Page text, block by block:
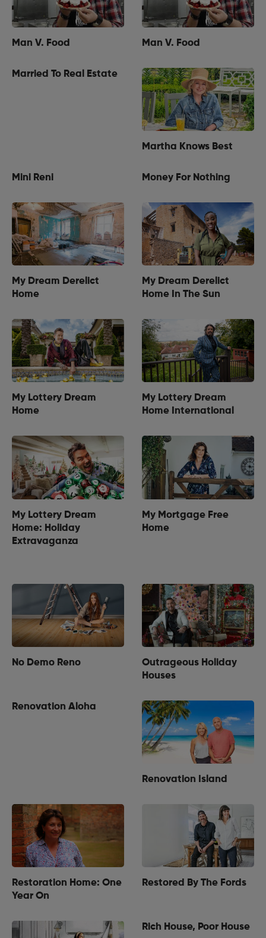
Man V. Food Man V. Food
Married To Real Estate
Martha Knows Best
Mini Reni Money For Nothing
My Dream Derelict
Home
My Dream Derelict
Home In The Sun
My Lottery Dream
Home
My Lottery Dream
Home International
My Lottery Dream
Home: Holiday
Extravaganza
My Mortgage Free
Home
No Demo Reno
Outrageous Holiday
Houses
Renovation Aloha
Renovation Island
Restoration Home: One
Year On
Restored By The Fords
Rich House, Poor House